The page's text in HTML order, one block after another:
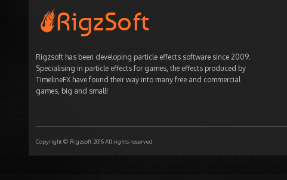
Rigzsoft has been developing particle effects software since 2009.
Specialising in particle effects for games, the effects produced by
TimelineFX have found their way into many free and commercial
games, big and small!
Copyright © Rigzsoft 2015 All rights reserved